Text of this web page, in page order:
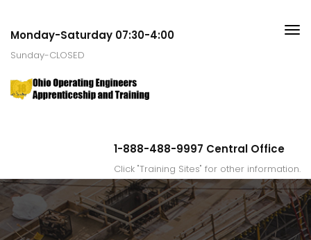
Monday-Saturday 07:30-4:00
Sunday-CLOSED
1-888-488-9997 Central Office
Click "Training Sites" for other information.